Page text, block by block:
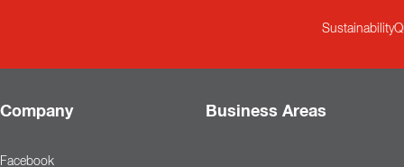
Sustainability
Company Business Areas
Facebook